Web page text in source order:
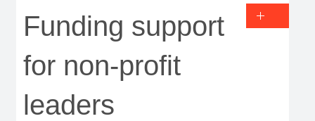
Funding support
for non-profit
leaders